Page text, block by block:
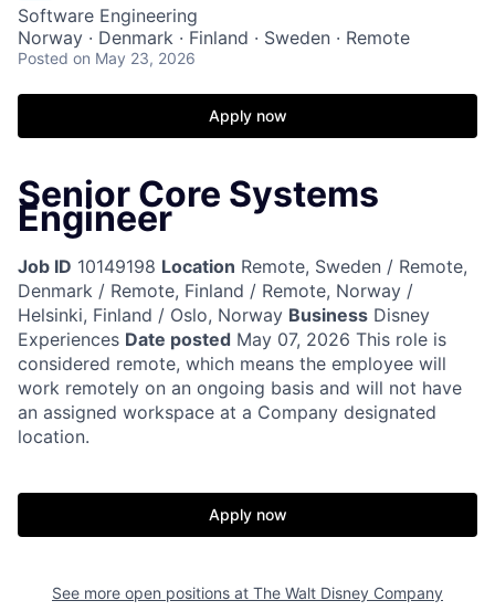
Software Engineering
Norway · Denmark · Finland · Sweden · Remote
Posted on May 23, 2026
Apply now
Senior Core Systems
Engineer
Job ID 10149198 Location Remote, Sweden / Remote,
Denmark / Remote, Finland / Remote, Norway /
Helsinki, Finland / Oslo, Norway Business Disney
Experiences Date posted May 07, 2026 This role is
considered remote, which means the employee will
work remotely on an ongoing basis and will not have
an assigned workspace at a Company designated
location.
Apply now
See more open positions at The Walt Disney Company